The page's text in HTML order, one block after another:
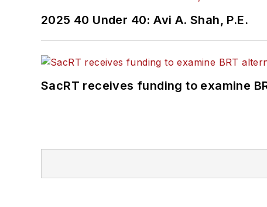
2025 40 Under 40: Avi A. Shah, P.E.
SacRT receives funding to examine